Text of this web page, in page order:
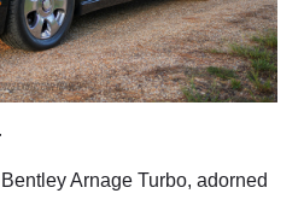
Arnage Turbo, adorned